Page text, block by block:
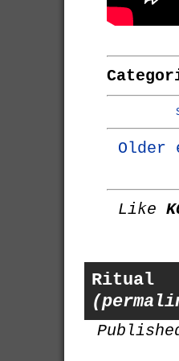
Older
Like
Ritual